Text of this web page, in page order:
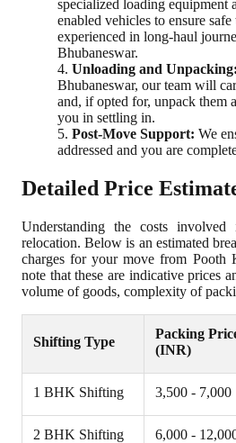
specialized loading equipment
enabled vehicles to ensure
experienced in long-haul
Bhubaneswar.
Unloading and Unpacking:
Bhubaneswar, our team will
and, if opted for, unpack them
you in settling in.
Post-Move Support: We
addressed and you are
Detailed Price
Understanding the costs
relocation. Below is an estimated
charges for your move from Pooth
note that these are indicative prices
volume of goods, complexity of
Shifting Type
Packing
(INR)
1 BHK Shifting 3,500 - 7,000
2 BHK Shifting 6,000 -